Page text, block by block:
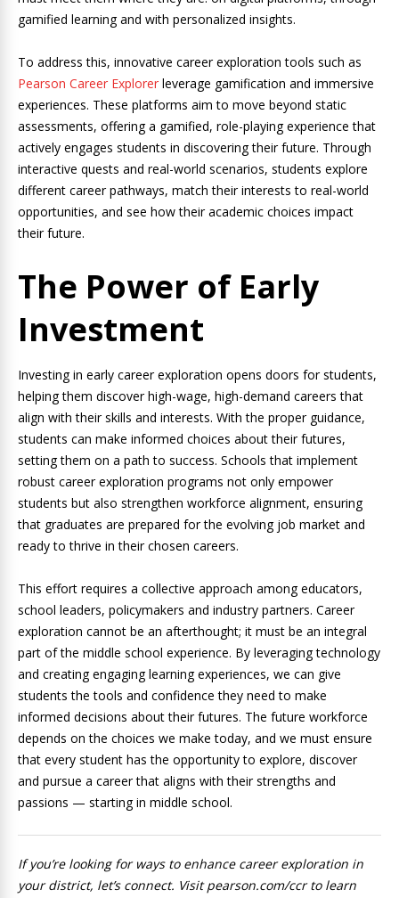
gamified learning and with personalized insights.
To address this, innovative career exploration tools such as
Pearson Career Explorer leverage gamification and immersive
experiences. These platforms aim to move beyond static
assessments, offering a gamified, role-playing experience that
actively engages students in discovering their future. Through
interactive quests and real-world scenarios, students explore
different career pathways, match their interests to real-world
opportunities, and see how their academic choices impact
their future.
The Power of Early
Investment
Investing in early career exploration opens doors for students,
helping them discover high-wage, high-demand careers that
align with their skills and interests. With the proper guidance,
students can make informed choices about their futures,
setting them on a path to success. Schools that implement
robust career exploration programs not only empower
students but also strengthen workforce alignment, ensuring
that graduates are prepared for the evolving job market and
ready to thrive in their chosen careers.
This effort requires a collective approach among educators,
school leaders, policymakers and industry partners. Career
exploration cannot be an afterthought; it must be an integral
part of the middle school experience. By leveraging technology
and creating engaging learning experiences, we can give
students the tools and confidence they need to make
informed decisions about their futures. The future workforce
depends on the choices we make today, and we must ensure
that every student has the opportunity to explore, discover
and pursue a career that aligns with their strengths and
passions — starting in middle school.
If you’re looking for ways to enhance career exploration in
your district, let’s connect. Visit pearson.com/ccr to learn